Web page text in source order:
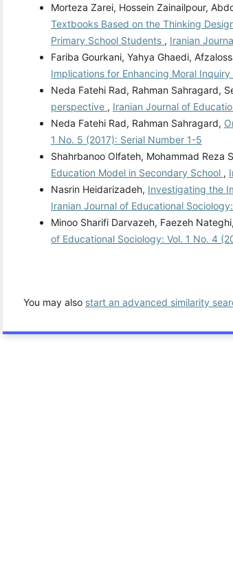
Morteza Zarei, Hossein Zainailpour,
Textbooks Based on the Thinking
Primary School Students , Iranian
Fariba Gourkani, Yahya Ghaedi,
Implications for Enhancing Moral Inquiry
Neda Fatehi Rad, Rahman Sahragard,
perspective , Iranian Journal of
Neda Fatehi Rad, Rahman Sahragard,
1 No. 5 (2017): Serial Number 1-5
Shahrbanoo Olfateh, Mohammad Reza
Education Model in Secondary School ,
Nasrin Heidarizadeh, Investigating the
Iranian Journal of Educational
Minoo Sharifi Darvazeh, Faezeh
of Educational Sociology: Vol. 1 No. 4
You may also start an advanced similarity